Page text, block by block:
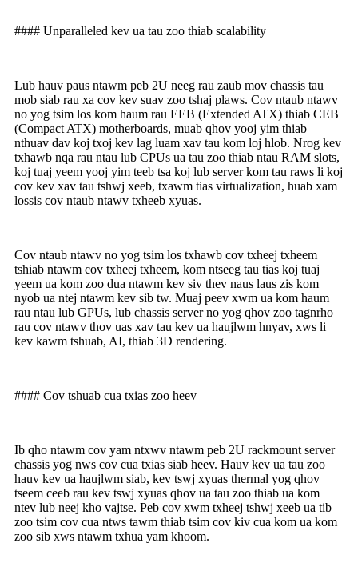
#### Unparalleled kev ua tau zoo thiab scalability
Lub hauv paus ntawm peb 2U neeg rau zaub mov chassis tau
mob siab rau xa cov kev suav zoo tshaj plaws. Cov ntaub ntawv
no yog tsim los kom haum rau EEB (Extended ATX) thiab CEB
(Compact ATX) motherboards, muab qhov yooj yim thiab
nthuav dav koj txoj kev lag luam xav tau kom loj hlob. Nrog kev
txhawb nqa rau ntau lub CPUs ua tau zoo thiab ntau RAM slots,
koj tuaj yeem yooj yim teeb tsa koj lub server kom tau raws li koj
cov kev xav tau tshwj xeeb, txawm tias virtualization, huab xam
lossis cov ntaub ntawv txheeb xyuas.
Cov ntaub ntawv no yog tsim los txhawb cov txheej txheem
tshiab ntawm cov txheej txheem, kom ntseeg tau tias koj tuaj
yeem ua kom zoo dua ntawm kev siv thev naus laus zis kom
nyob ua ntej ntawm kev sib tw. Muaj peev xwm ua kom haum
rau ntau lub GPUs, lub chassis server no yog qhov zoo tagnrho
rau cov ntawv thov uas xav tau kev ua haujlwm hnyav, xws li
kev kawm tshuab, AI, thiab 3D rendering.
#### Cov tshuab cua txias zoo heev
Ib qho ntawm cov yam ntxwv ntawm peb 2U rackmount server
chassis yog nws cov cua txias siab heev. Hauv kev ua tau zoo
hauv kev ua haujlwm siab, kev tswj xyuas thermal yog qhov
tseem ceeb rau kev tswj xyuas qhov ua tau zoo thiab ua kom
ntev lub neej kho vajtse. Peb cov xwm txheej tshwj xeeb ua tib
zoo tsim cov cua ntws tawm thiab tsim cov kiv cua kom ua kom
zoo sib xws ntawm txhua yam khoom.